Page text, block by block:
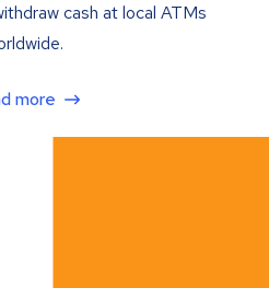
cash at local ATMs
more